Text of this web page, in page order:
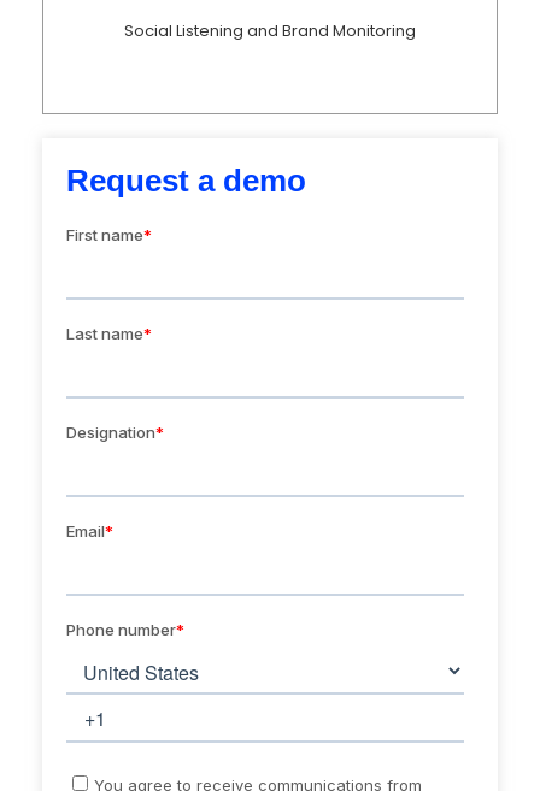
Social Listening and Brand Monitoring
Request a demo